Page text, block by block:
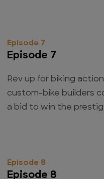
Episode 7
Episode 7
Rev up for biking
custom-bike builders
a bid to win the
Episode 8
Episode 8